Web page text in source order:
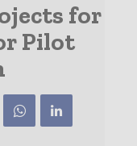
for
Pilot